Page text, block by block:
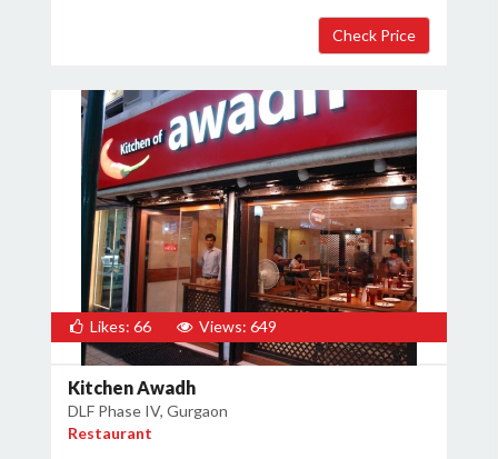
Likes: 66 Views: 649
Kitchen Awadh
DLF Phase IV, Gurgaon
Restaurant